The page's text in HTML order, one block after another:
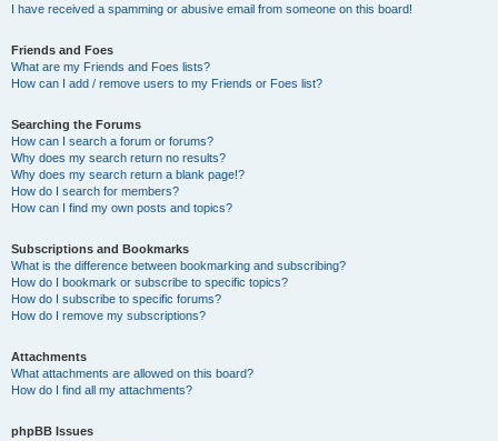
I have received a spamming or abusive email from someone on this board!
Friends and Foes
What are my Friends and Foes lists?
How can I add / remove users to my Friends or Foes list?
Searching the Forums
How can I search a forum or forums?
Why does my search return no results?
Why does my search return a blank page!?
How do I search for members?
How can I find my own posts and topics?
Subscriptions and Bookmarks
What is the difference between bookmarking and subscribing?
How do I bookmark or subscribe to specific topics?
How do I subscribe to specific forums?
How do I remove my subscriptions?
Attachments
What attachments are allowed on this board?
How do I find all my attachments?
phpBB Issues